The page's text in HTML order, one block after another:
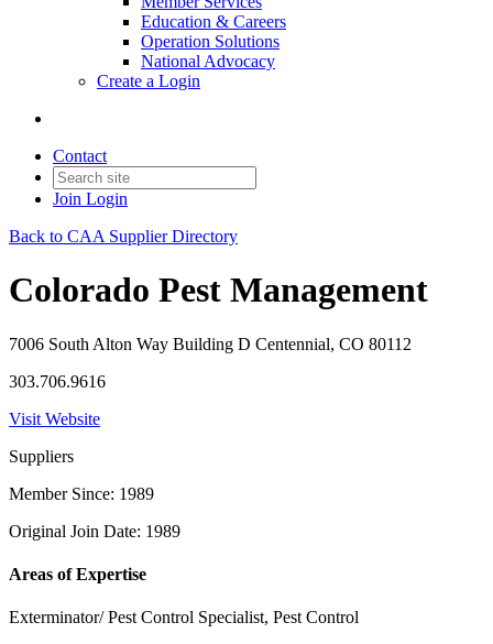
Education & Careers
Operation Solutions
National Advocacy
Create a Login
Contact
Join Login
Back to CAA Supplier Directory
Colorado Pest Management
7006 South Alton Way Building D Centennial, CO 80112
303.706.9616
Visit Website
Suppliers
Member Since: 1989
Original Join Date: 1989
Areas of Expertise
Exterminator/ Pest Control Specialist, Pest Control